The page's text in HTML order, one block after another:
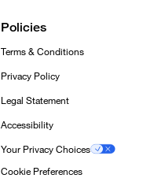
Policies
Terms & Conditions
Privacy Policy
Legal Statement
Accessibility
Your Privacy Choices
Cookie Preferences